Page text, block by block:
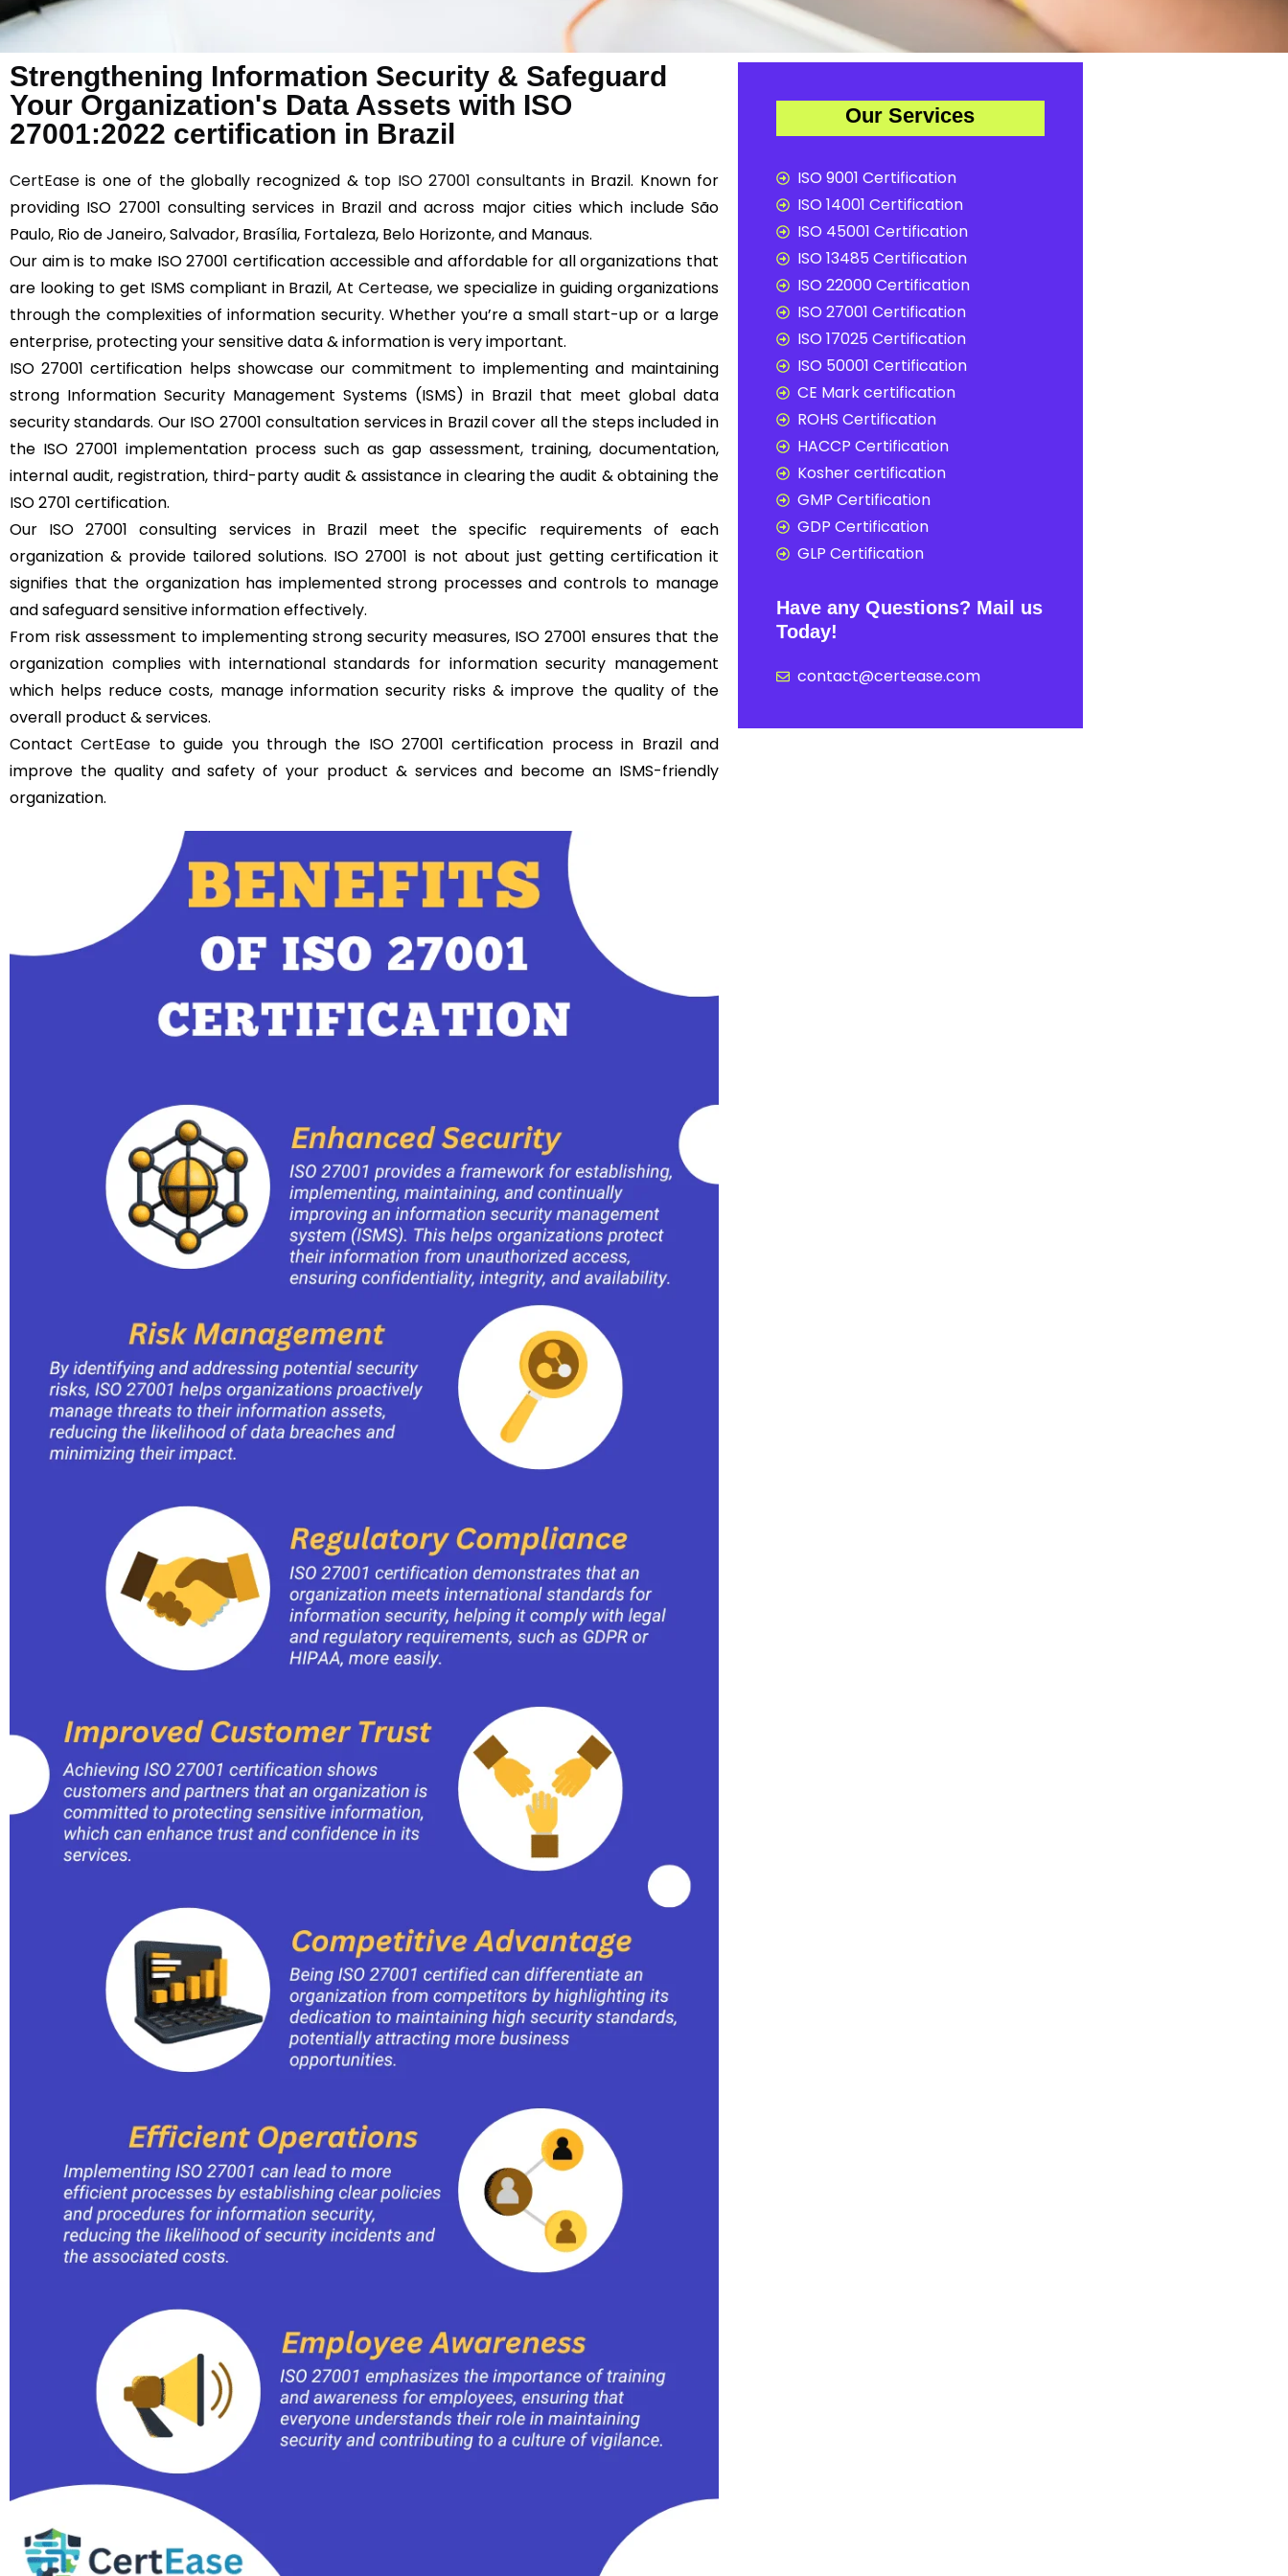
Strengthening Information Security & Safeguard
Your Organization's Data Assets with ISO
27001:2022 certification in Brazil
CertEase is one of the globally recognized & top ISO 27001 consultants in Brazil. Known for
providing ISO 27001 consulting services in Brazil and across major cities which include São
Paulo, Rio de Janeiro, Salvador, Brasília, Fortaleza, Belo Horizonte, and Manaus.
Our aim is to make ISO 27001 certification accessible and affordable for all organizations that
are looking to get ISMS compliant in Brazil, AtCertease, we specialize in guiding organizations
through the complexities of information security. Whether you’re a small start-up or a large
enterprise, protecting your sensitive data & information is very important.
ISO 27001 certification helps showcase our commitment to implementing and maintaining
strong Information Security Management Systems (ISMS) in Brazil that meet global data
security standards. Our ISO 27001 consultation services in Brazil cover all the steps included in
the ISO 27001 implementation process such as gap assessment, training, documentation,
internal audit, registration, third-party audit & assistance in clearing the audit & obtaining the
ISO 2701 certification.
Our ISO 27001 consulting services in Brazil meet the specific requirements of each
organization & provide tailored solutions. ISO 27001 is not about just getting certification it
signifies that the organization has implemented strong processes and controls to manage
and safeguard sensitive information effectively.
From risk assessment to implementing strong security measures, ISO 27001 ensures that the
organization complies with international standards for information security management
which helps reduce costs, manage information security risks & improve the quality of the
overall product & services.
Contact CertEase to guide you through the ISO 27001 certification process in Brazil and
improve the quality and safety of your product & services and become an ISMS-friendly
organization.
Our Services
ISO 9001 Certification
ISO 14001 Certification
ISO 45001 Certification
ISO 13485 Certification
ISO 22000 Certification
ISO 27001 Certification
ISO 17025 Certification
ISO 50001 Certification
CE Mark certification
ROHS Certification
HACCP Certification
Kosher certification
GMP Certification
GDP Certification
GLP Certification
Have any Questions? Mail us
Today!
contact@certease.com